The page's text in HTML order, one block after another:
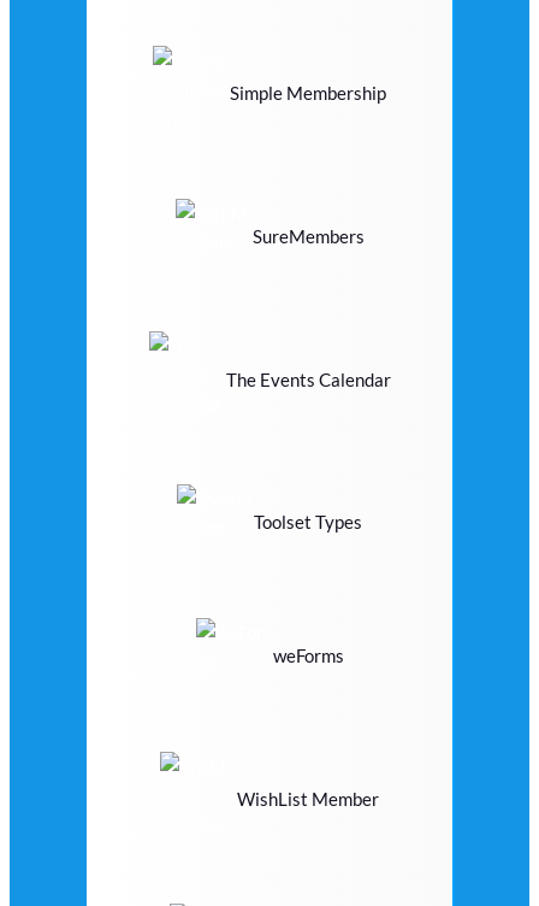
Simple Membership
SureMembers
The Events Calendar
Toolset Types
weForms
WishList Member